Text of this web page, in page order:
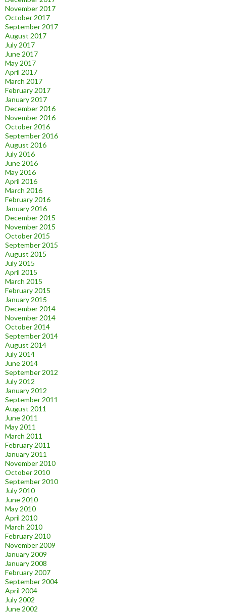
November 2017
October 2017
September 2017
August 2017
July 2017
June 2017
May 2017
April 2017
March 2017
February 2017
January 2017
December 2016
November 2016
October 2016
September 2016
August 2016
July 2016
June 2016
May 2016
April 2016
March 2016
February 2016
January 2016
December 2015
November 2015
October 2015
September 2015
August 2015
July 2015
April 2015
March 2015
February 2015
January 2015
December 2014
November 2014
October 2014
September 2014
August 2014
July 2014
June 2014
September 2012
July 2012
January 2012
September 2011
August 2011
June 2011
May 2011
March 2011
February 2011
January 2011
November 2010
October 2010
September 2010
July 2010
June 2010
May 2010
April 2010
March 2010
February 2010
November 2009
January 2009
January 2008
February 2007
September 2004
April 2004
July 2002
June 2002